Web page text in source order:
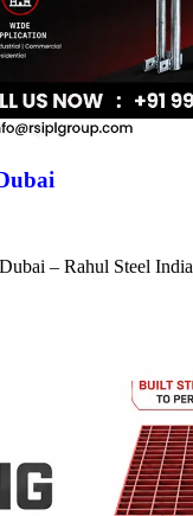
– Rahul Steel